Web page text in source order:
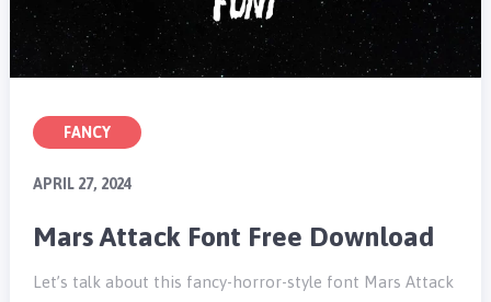
FANCY
APRIL 27, 2024
Mars Attack Font Free Download
Let’s talk about this fancy-horror-style font Mars Attack